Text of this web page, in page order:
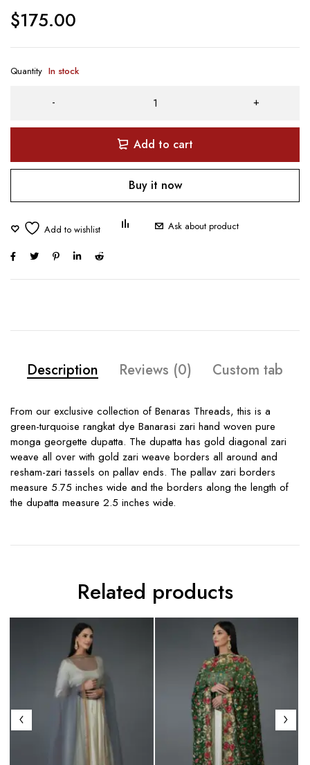
$175.00
Quantity In stock
Add to cart
Buy it now
Ask about product
Description Reviews (0) Custom tab
From our exclusive collection of Benaras Threads, this is a
green-turquoise rangkat dye Banarasi zari hand woven pure
monga georgette dupatta. The dupatta has gold diagonal zari
weave all over with gold zari weave borders all around and
resham-zari tassels on pallav ends. The pallav zari borders
measure 5.75 inches wide and the borders along the length of
the dupatta measure 2.5 inches wide.
Related products